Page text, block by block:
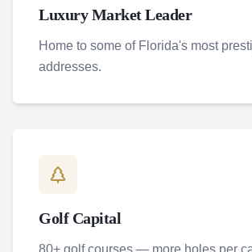
Luxury Market Leader
Home to some of Florida's most
addresses.
Golf Capital
80+ golf courses — more holes per